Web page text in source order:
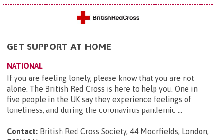
GET SUPPORT AT HOME
NATIONAL
If you are feeling lonely, please know that you are not
alone. The British Red Cross is here to help you. One in
five people in the UK say they experience feelings of
loneliness, and during the coronavirus pandemic ...
Contact: British Red Cross Society, 44 Moorfields, London,